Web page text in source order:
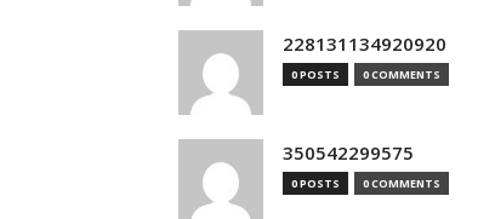
228131134920920
0 POSTS 0 COMMENTS
350542299575
0 POSTS 0 COMMENTS